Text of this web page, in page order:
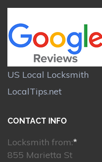
US Local Locksmith
LocalTips.net
CONTACT INFO
Locksmith from:*
855 Marietta St